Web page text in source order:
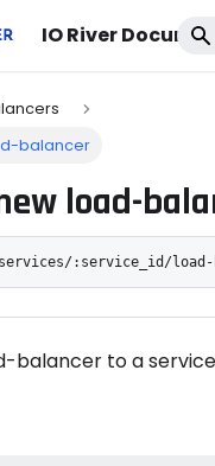
IO River
balancer
load-
:service_id/load-
balancer to a